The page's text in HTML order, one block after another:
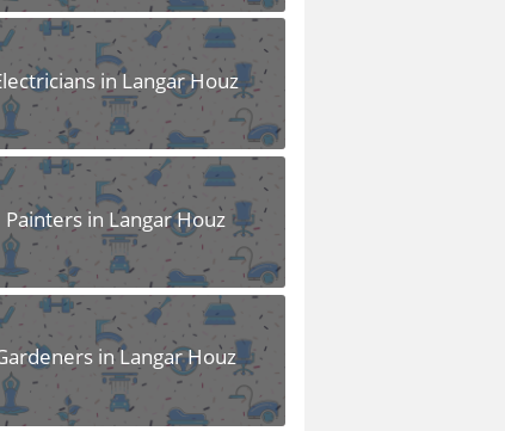
in Langar Houz
Painters in Langar Houz
in Langar Houz